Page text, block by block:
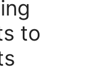
to